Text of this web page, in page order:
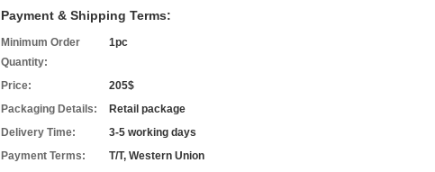
Payment & Shipping Terms:
Minimum Order
Quantity:
1pc
Price:
205$
Packaging Details:
Retail package
Delivery Time:
3-5 working days
Payment Terms:
T/T, Western Union